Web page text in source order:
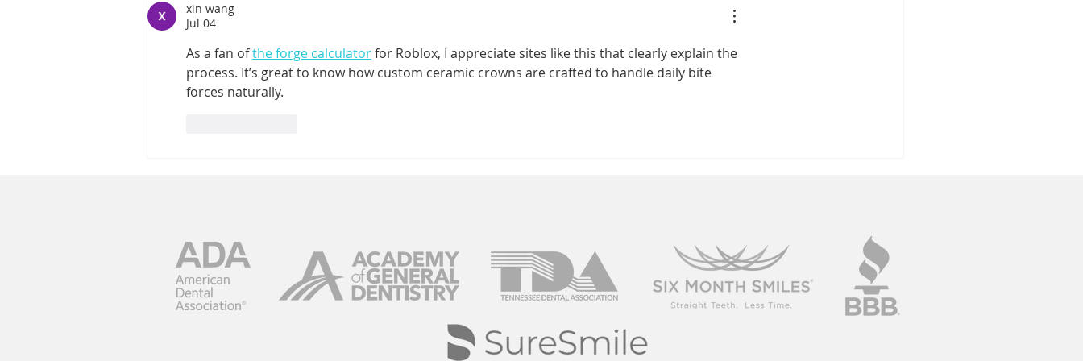
With Dentures
Smile In 2026
xin wang
Jul 04
As a fan of the forge calculator for Roblox, I appreciate sites like this that clearly explain the
process. It’s great to know how custom ceramic crowns are crafted to handle daily bite
forces naturally.